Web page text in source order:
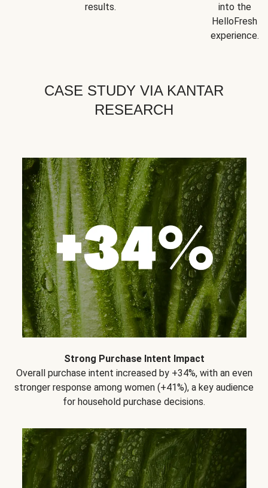
results.
into the
HelloFresh
experience.
CASE STUDY VIA KANTAR
RESEARCH
Strong Purchase Intent Impact
Overall purchase intent increased by +34%, with an even
stronger response among women (+41%), a key audience
for household purchase decisions.